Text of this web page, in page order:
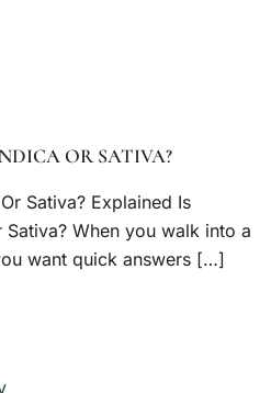
OR SATIVA?
Sativa? Explained Is
When you walk into a
want quick answers […]